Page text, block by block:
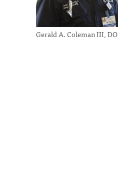
Gerald A. Coleman III, DO